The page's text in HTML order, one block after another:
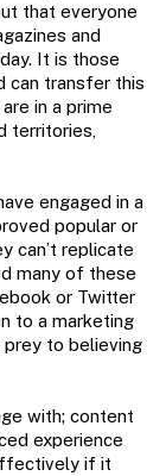
that everyone
and
It is those
can transfer this
in a prime
territories,
engaged in a
popular or
can’t replicate
many of these
or Twitter
to a marketing
prey to believing
with; content
experience
if it